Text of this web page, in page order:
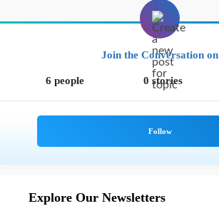
Join the Conversation on
6 people 0 stories
Explore Our Newsletters